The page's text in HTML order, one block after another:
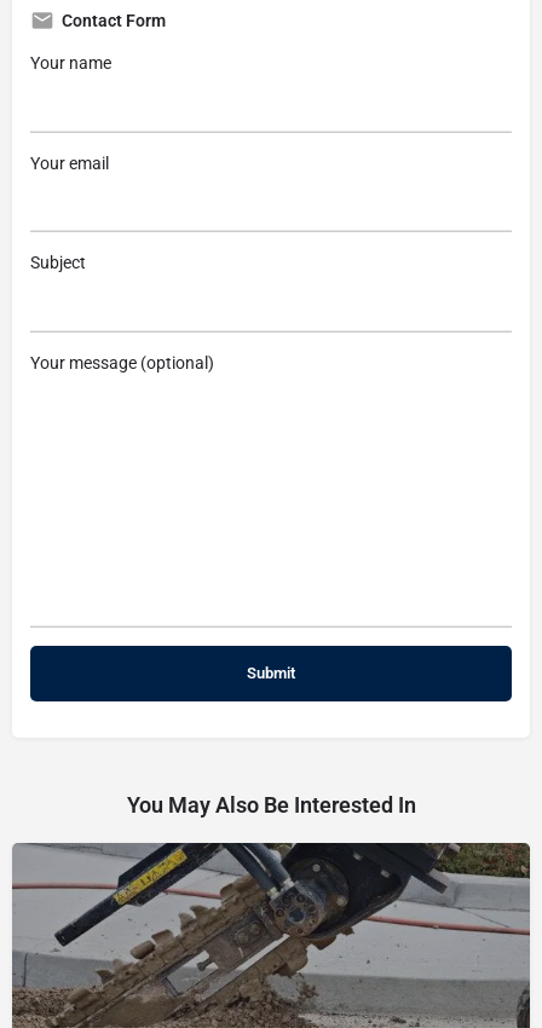
Contact Form
Your name
Your email
Subject
Your message (optional)
You May Also Be Interested In